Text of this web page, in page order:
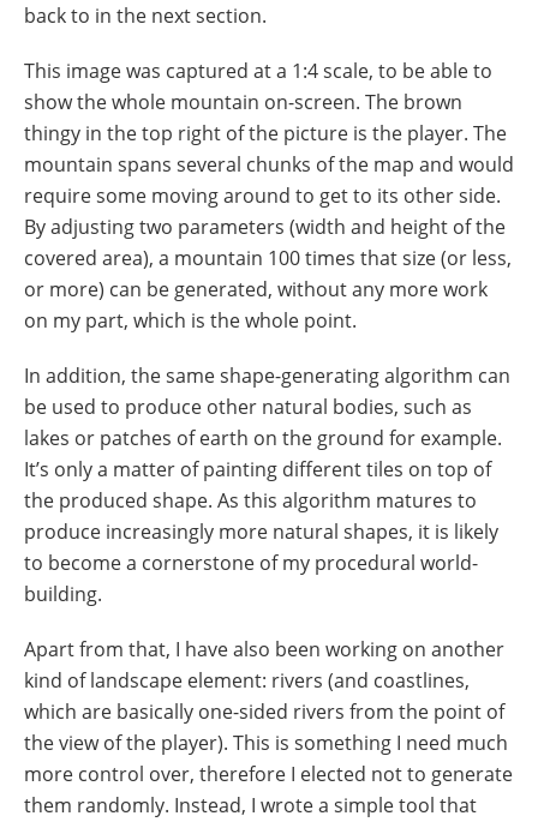
back to in the next section.
This image was captured at a 1:4 scale, to be able to
show the whole mountain on-screen. The brown
thingy in the top right of the picture is the player. The
mountain spans several chunks of the map and would
require some moving around to get to its other side.
By adjusting two parameters (width and height of the
covered area), a mountain 100 times that size (or less,
or more) can be generated, without any more work
on my part, which is the whole point.
In addition, the same shape-generating algorithm can
be used to produce other natural bodies, such as
lakes or patches of earth on the ground for example.
It’s only a matter of painting different tiles on top of
the produced shape. As this algorithm matures to
produce increasingly more natural shapes, it is likely
to become a cornerstone of my procedural world-
building.
Apart from that, I have also been working on another
kind of landscape element: rivers (and coastlines,
which are basically one-sided rivers from the point of
the view of the player). This is something I need much
more control over, therefore I elected not to generate
them randomly. Instead, I wrote a simple tool that